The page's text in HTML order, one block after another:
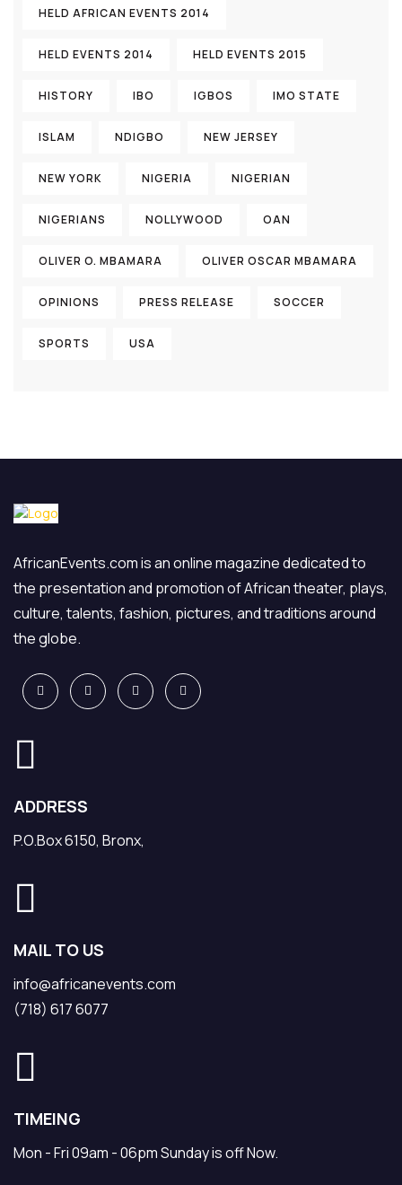
HELD AFRICAN EVENTS 2014
HELD EVENTS 2014 HELD EVENTS 2015
HISTORY IBO IGBOS IMO STATE
ISLAM NDIGBO NEW JERSEY
NEW YORK NIGERIA NIGERIAN
NIGERIANS NOLLYWOOD OAN
OLIVER O. MBAMARA OLIVER OSCAR MBAMARA
OPINIONS PRESS RELEASE SOCCER
SPORTS USA
AfricanEvents.com is an online magazine dedicated to
the presentation and promotion of African theater, plays,
culture, talents, fashion, pictures, and traditions around
the globe.
ADDRESS
P.O.Box 6150, Bronx,
MAIL TO US
info@africanevents.com
(718) 617 6077
TIMEING
Mon - Fri 09am - 06pm Sunday is off Now.